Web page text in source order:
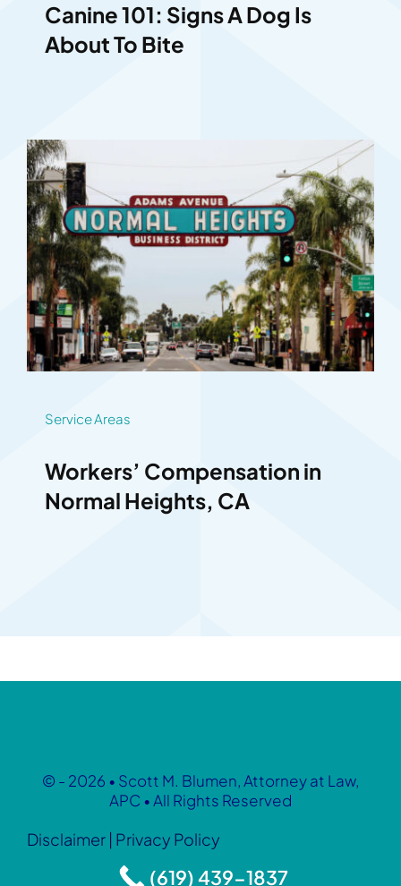
Canine 101: Signs A Dog Is
About To Bite
Service Areas
Workers’ Compensation in
Normal Heights, CA
© - 2026 • Scott M. Blumen, Attorney at Law,
APC • All Rights Reserved
Disclaimer| Privacy Policy
(619) 439-1837